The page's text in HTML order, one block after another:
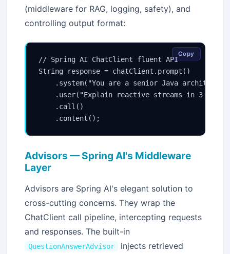
(middleware for RAG, logging, safety), and
controlling output format:
// Spring AI ChatClient fluent API
String response = chatClient.prompt()
.system("You are a senior Java
.user("Explain reactive streams in 3
    .call()
Copy
Advisors — Spring AI's Middleware
Layer
Advisors are Spring AI's elegant solution to
cross-cutting concerns. They wrap the
ChatClient call pipeline, intercepting requests
and responses. The built-in
QuestionAnswerAdvisor
injects retrieved